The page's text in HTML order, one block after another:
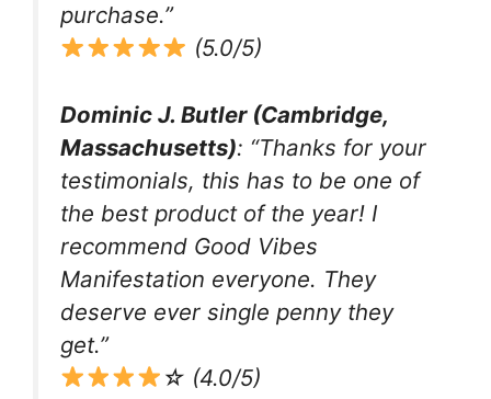
purchase.”
(5.0/5)
Dominic J. Butler (Cambridge,
Massachusetts): “Thanks for your
testimonials, this has to be one of
the best product of the year! I
recommend Good Vibes
Manifestation everyone. They
deserve ever single penny they
get.”
☆ (4.0/5)